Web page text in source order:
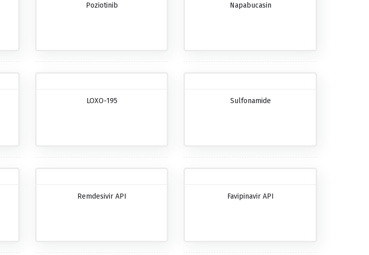
Poziotinib Napabucasin
LOXO-195 Sulfonamide
Remdesivir API Favipinavir API